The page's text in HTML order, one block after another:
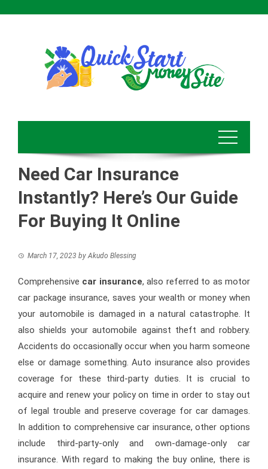
Need Car Insurance
Instantly? Here’s Our Guide
For Buying It Online
March 17, 2023 byAkudo Blessing
Comprehensive car insurance, also referred to as motor
car package insurance, saves your wealth or money when
your automobile is damaged in a natural catastrophe. It
also shields your automobile against theft and robbery.
Accidents do occasionally occur when you harm someone
else or damage something. Auto insurance also provides
coverage for these third-party duties. It is crucial to
acquire and renew your policy on time in order to stay out
of legal trouble and preserve coverage for car damages.
In addition to comprehensive car insurance, other options
include third-party-only and own-damage-only car
insurance. With regard to making the buy online, there is